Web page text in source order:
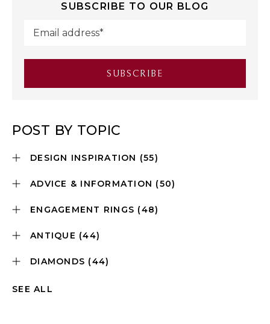
SUBSCRIBE TO OUR BLOG
POST BY TOPIC
DESIGN INSPIRATION (55)
ADVICE & INFORMATION (50)
ENGAGEMENT RINGS (48)
ANTIQUE (44)
DIAMONDS (44)
SEE ALL